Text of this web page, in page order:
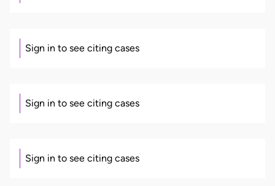
Sign in to see citing cases
Sign in to see citing cases
Sign in to see citing cases